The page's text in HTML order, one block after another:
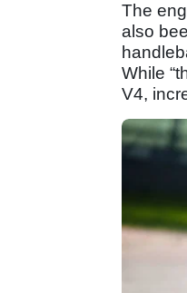
The
also
While
V4,